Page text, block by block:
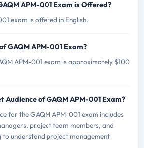
APM-001 Exam is Offered?
exam is offered in English.
GAQM APM-001 Exam?
APM-001 exam is approximately $100
Audience of GAQM APM-001 Exam?
for the GAQM APM-001 exam includes
project team members, and
to understand project management